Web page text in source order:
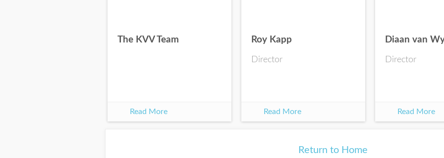
The KVV Team
Read More
Roy Kapp
Director
Read More
Diaan van
Director
Read More
Return to Home